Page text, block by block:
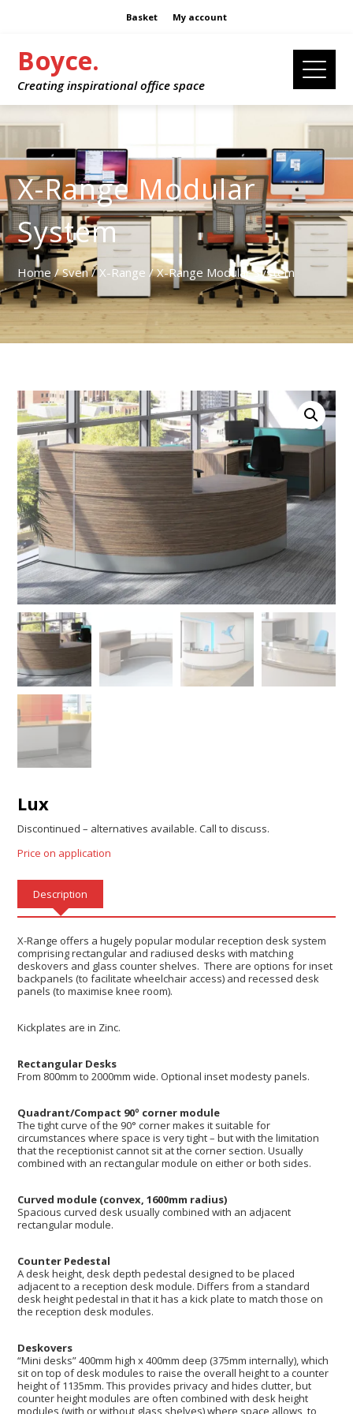
Basket My account
Boyce.
Creating inspirational office space
X-Range Modular
System
Home /Sven/X-Range / X-Range Modular System
Lux
Discontinued – alternatives available. Call to discuss.
Price on application
Description
X-Range offers a hugely popular modular reception desk system
comprising rectangular and radiused desks with matching
deskovers and glass counter shelves. There are options for inset
backpanels (to facilitate wheelchair access) and recessed desk
panels (to maximise knee room).
Kickplates are in Zinc.
Rectangular Desks
From 800mm to 2000mm wide. Optional inset modesty panels.
Quadrant/Compact 90º corner module
The tight curve of the 90° corner makes it suitable for
circumstances where space is very tight – but with the limitation
that the receptionist cannot sit at the corner section. Usually
combined with an rectangular module on either or both sides.
Curved module (convex, 1600mm radius)
Spacious curved desk usually combined with an adjacent
rectangular module.
Counter Pedestal
A desk height, desk depth pedestal designed to be placed
adjacent to a reception desk module. Differs from a standard
desk height pedestal in that it has a kick plate to match those on
the reception desk modules.
Deskovers
“Mini desks” 400mm high x 400mm deep (375mm internally), which
sit on top of desk modules to raise the overall height to a counter
height of 1135mm. This provides privacy and hides clutter, but
counter height modules are often combined with desk height
modules (with or without glass shelves) where space allows, to